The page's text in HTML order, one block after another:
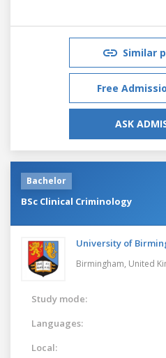
Similar
Free
ASK
Bachelor
BSc Clinical Criminology
University of
Birmingham, United
Study mode:
Languages:
Local: